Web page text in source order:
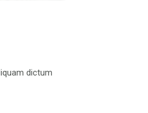
dictum